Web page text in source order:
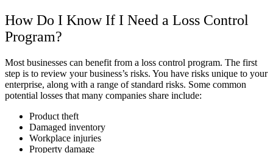
How Do I Know If I Need a Loss Control
Program?
Most businesses can benefit from a loss control program. The first
step is to review your business’s risks. You have risks unique to your
enterprise, along with a range of standard risks. Some common
potential losses that many companies share include:
Product theft
Damaged inventory
Workplace injuries
Property damage